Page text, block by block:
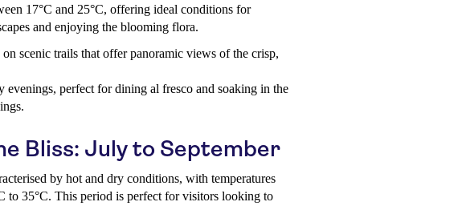
17°C and 25°C, offering ideal conditions for
and enjoying the blooming flora.
scenic trails that offer panoramic views of the crisp,
evenings, perfect for dining al fresco and soaking in the
Bliss: July to September
by hot and dry conditions, with temperatures
to 35°C. This period is perfect for visitors looking to